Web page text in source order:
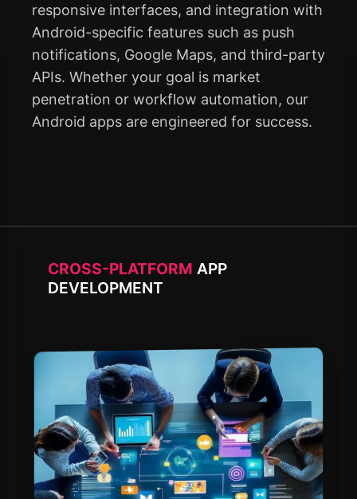
responsive interfaces, and integration with
Android-specific features such as push
notifications, Google Maps, and third-party
APIs. Whether your goal is market
penetration or workflow automation, our
Android apps are engineered for success.
CROSS-PLATFORM APP
DEVELOPMENT